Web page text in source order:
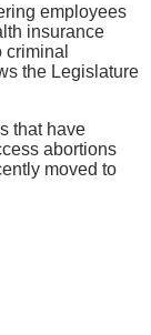
employees
insurance
the Legislature
that have
abortions
moved to